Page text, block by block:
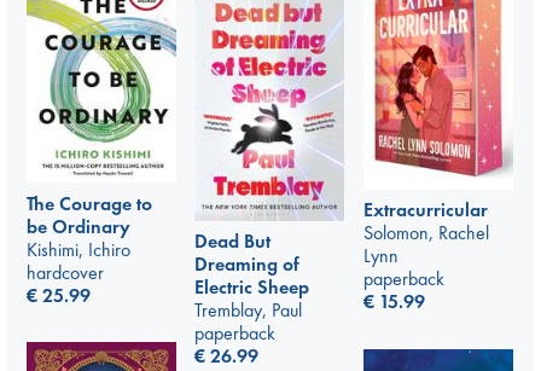
The Courage to
be Ordinary
Kishimi, Ichiro
hardcover
€25.99
Extracurricular
Solomon, Rachel
Lynn
paperback
€ 15.99
Dead But
Dreaming of
Electric Sheep
Tremblay, Paul
paperback
€26.99